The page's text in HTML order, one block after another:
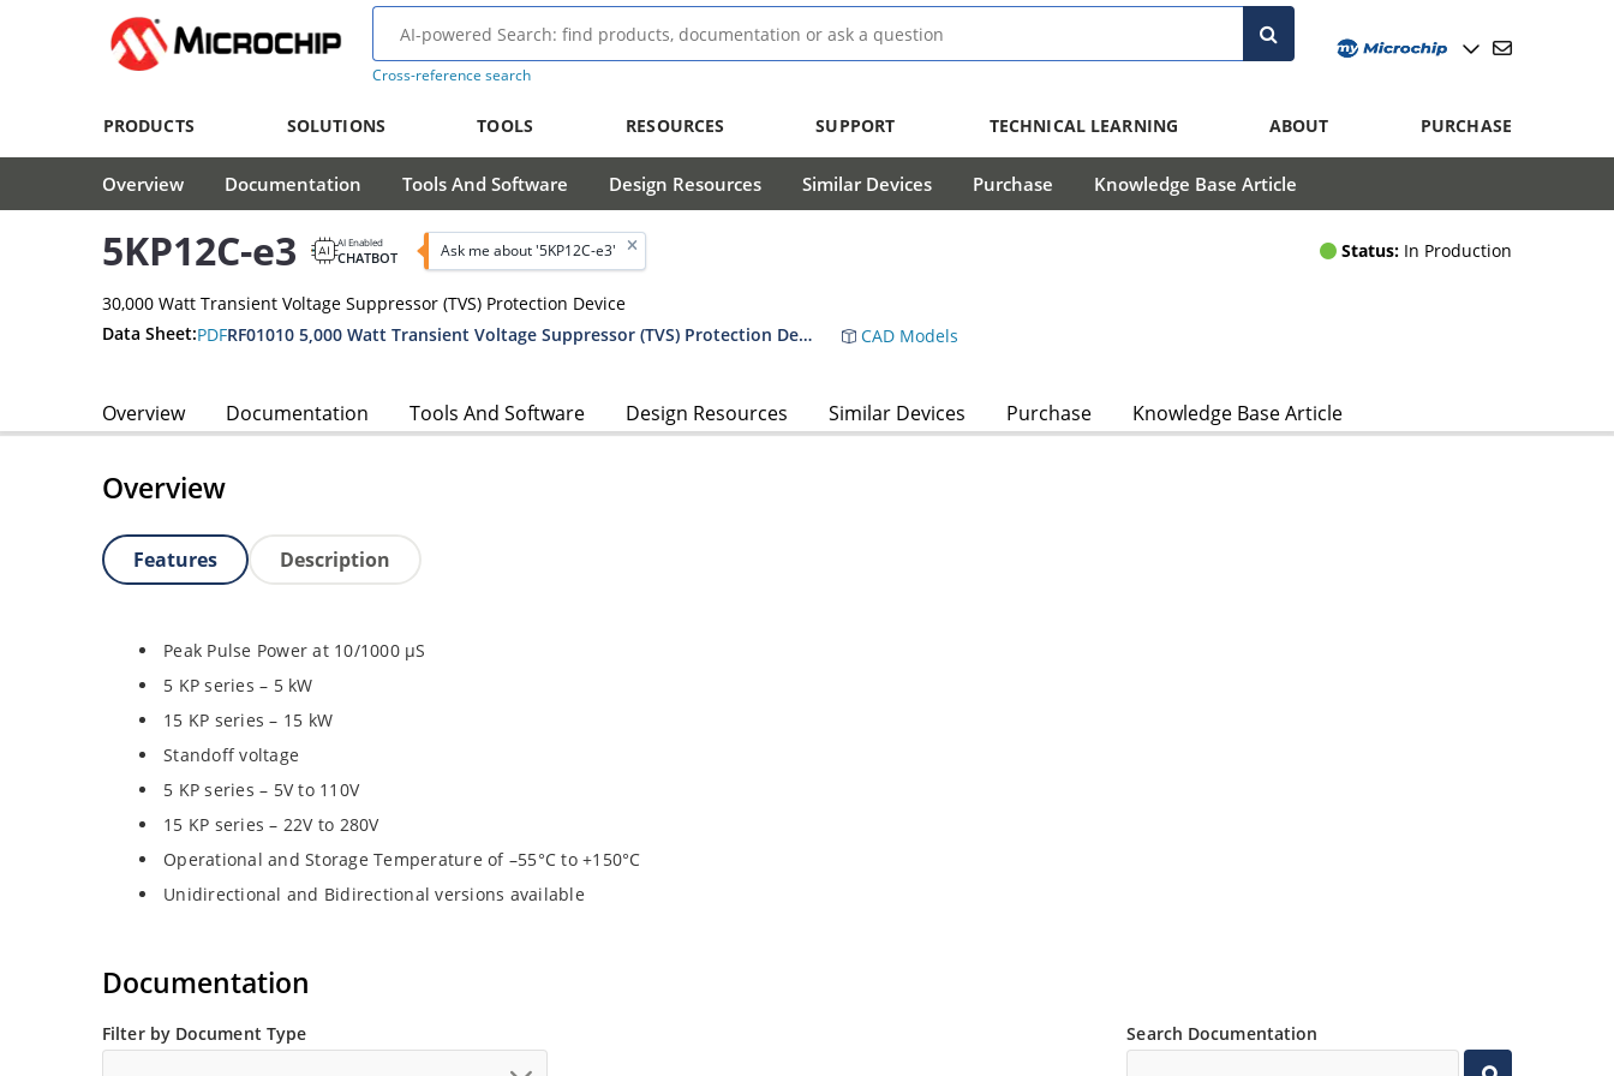
Cross-reference search
PRODUCTS SOLUTIONS TOOLS RESOURCES SUPPORT TECHNICAL LEARNING ABOUT PURCHASE
Overview Documentation Tools And Software Design Resources Similar Devices Purchase Knowledge Base Article
5KP12C-e3 AI Enabled
CHATBOT Ask me about '5KP12C-e3' Status: In Production
30,000 Watt Transient Voltage Suppressor (TVS) Protection Device
Data Sheet:PDF RF01010 5,000 Watt Transient Voltage Suppressor (TVS) Protection Device Data Sheet CAD Models
Overview Documentation Tools And Software Design Resources Similar Devices Purchase Knowledge Base Article
Overview
Features Description
Peak Pulse Power at 10/1000 µS
5 KP series – 5 kW
15 KP series – 15 kW
Standoff voltage
5 KP series – 5V to 110V
15 KP series – 22V to 280V
Operational and Storage Temperature of –55°C to +150°C
Unidirectional and Bidirectional versions available
Documentation
Filter by Document Type Search Documentation